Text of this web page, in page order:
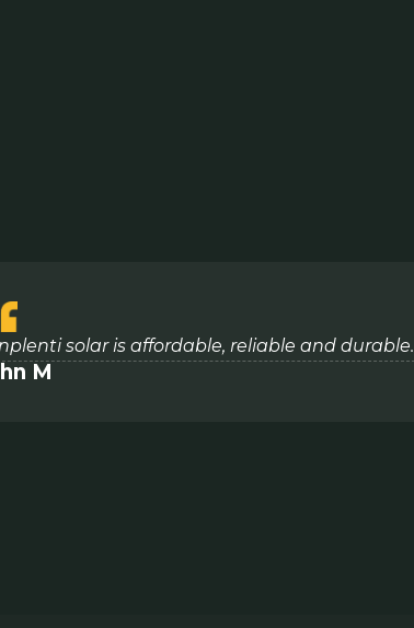
solar is affordable, reliable and durable.
M